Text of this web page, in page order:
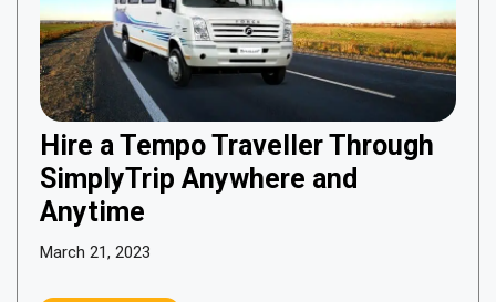
Hire a Tempo Traveller Through
SimplyTrip Anywhere and
Anytime
March 21, 2023